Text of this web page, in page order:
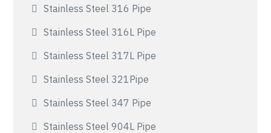
Stainless Steel 316 Pipe
Stainless Steel 316L Pipe
Stainless Steel 317L Pipe
Stainless Steel 321Pipe
Stainless Steel 347 Pipe
Stainless Steel 904L Pipe